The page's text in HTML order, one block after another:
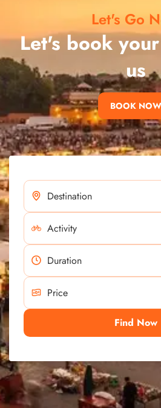
Let's Go
Let's book
us
BOOK NOW
Find Now